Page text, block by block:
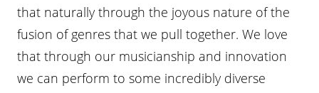
that naturally through the joyous nature of the
fusion of genres that we pull together. We love
that through our musicianship and innovation
we can perform to some incredibly diverse